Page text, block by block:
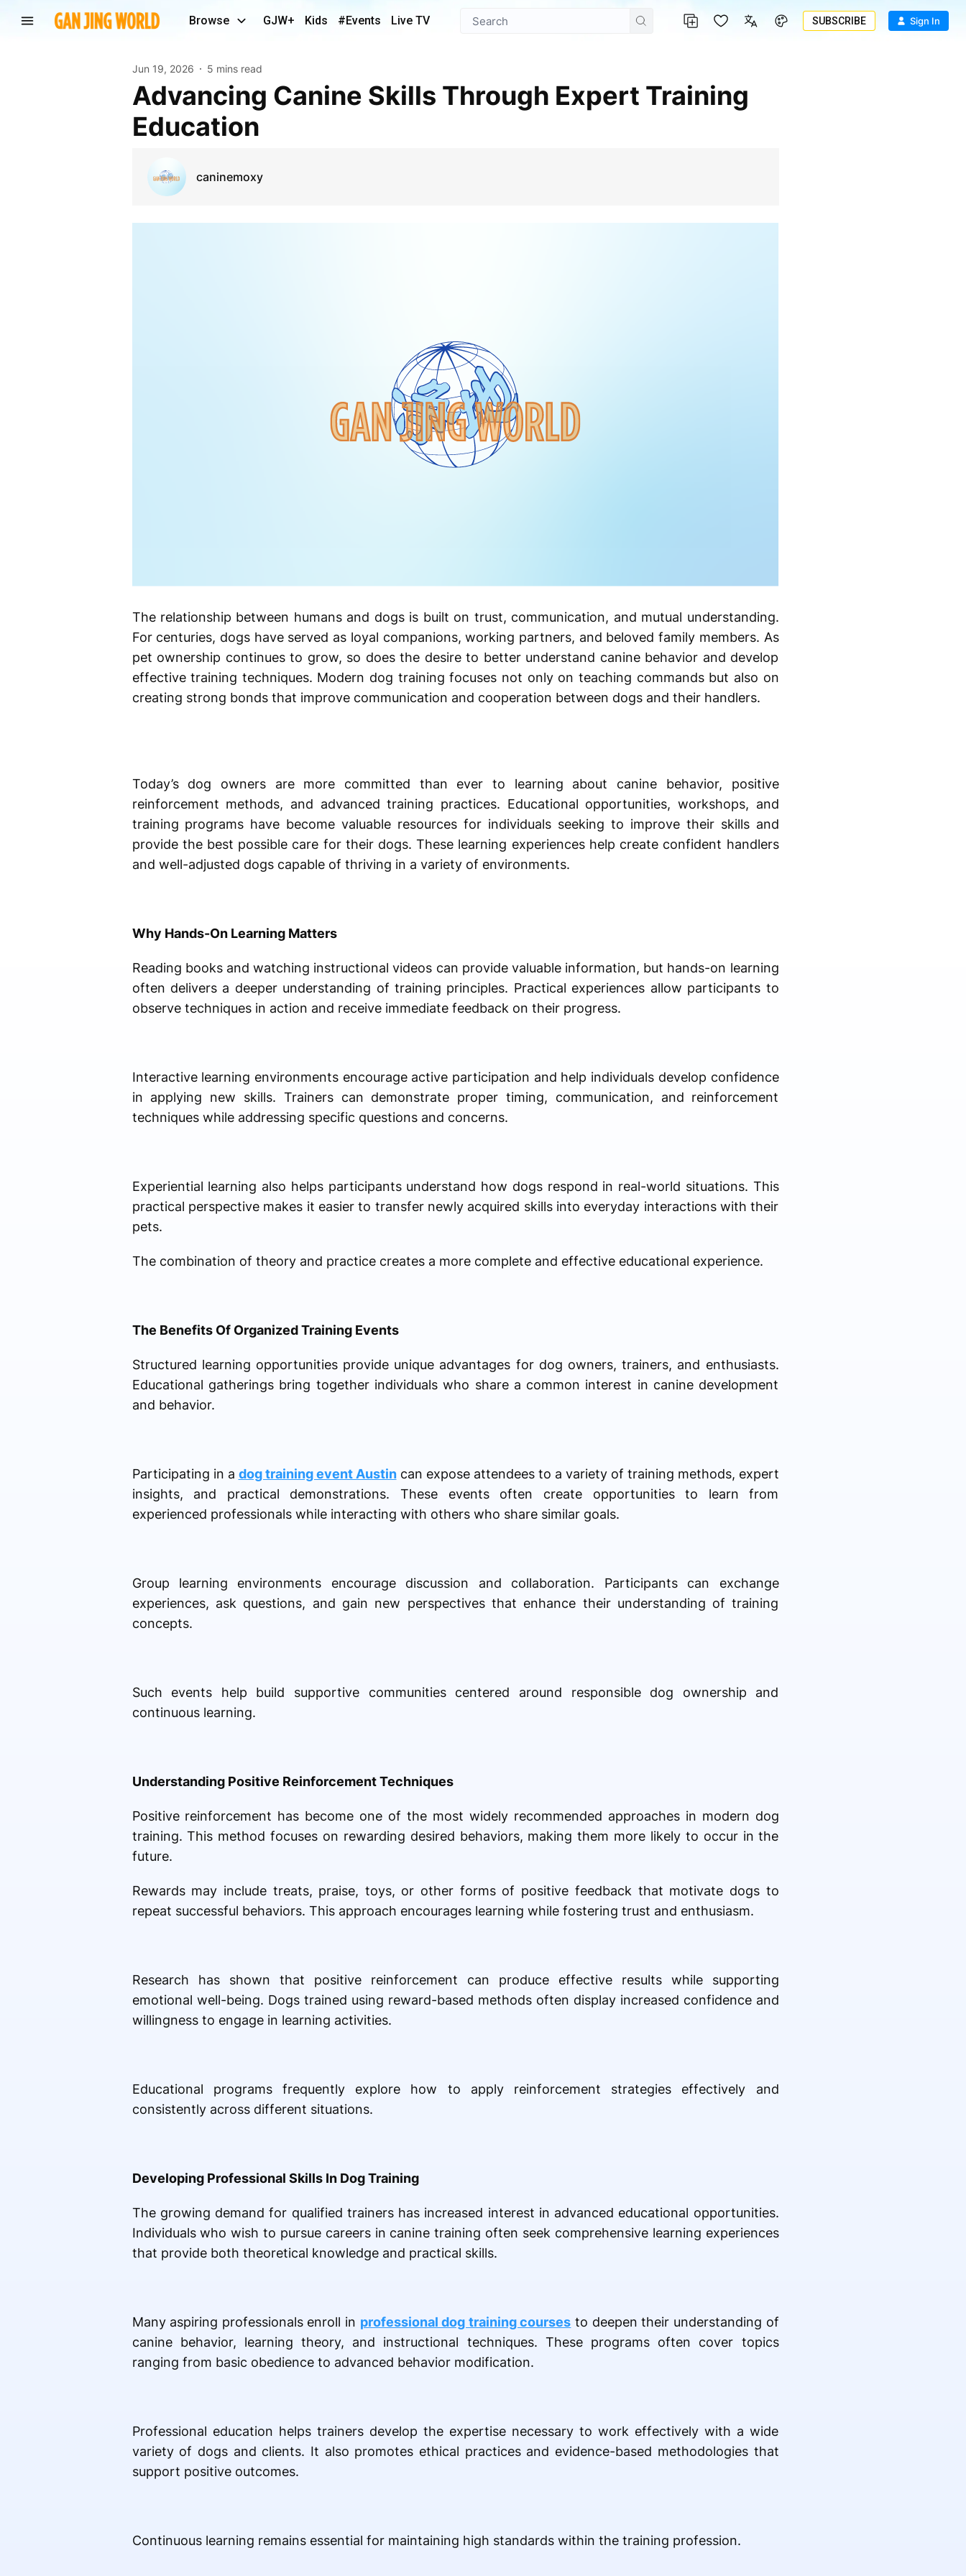
Browse GJW+ Kids #Events Live TV SUBSCRIBE Sign In
Jun 19, 2026 5 mins read
Advancing Canine Skills Through Expert Training
Education
caninemoxy
The relationship between humans and dogs is built on trust, communication, and mutual understanding.
For centuries, dogs have served as loyal companions, working partners, and beloved family members. As
pet ownership continues to grow, so does the desire to better understand canine behavior and develop
effective training techniques. Modern dog training focuses not only on teaching commands but also on
creating strong bonds that improve communication and cooperation between dogs and their handlers.
Today’s dog owners are more committed than ever to learning about canine behavior, positive
reinforcement methods, and advanced training practices. Educational opportunities, workshops, and
training programs have become valuable resources for individuals seeking to improve their skills and
provide the best possible care for their dogs. These learning experiences help create confident handlers
and well-adjusted dogs capable of thriving in a variety of environments.
Why Hands-On Learning Matters
Reading books and watching instructional videos can provide valuable information, but hands-on learning
often delivers a deeper understanding of training principles. Practical experiences allow participants to
observe techniques in action and receive immediate feedback on their progress.
Interactive learning environments encourage active participation and help individuals develop confidence
in applying new skills. Trainers can demonstrate proper timing, communication, and reinforcement
techniques while addressing specific questions and concerns.
Experiential learning also helps participants understand how dogs respond in real-world situations. This
practical perspective makes it easier to transfer newly acquired skills into everyday interactions with their
pets.
The combination of theory and practice creates a more complete and effective educational experience.
The Benefits Of Organized Training Events
Structured learning opportunities provide unique advantages for dog owners, trainers, and enthusiasts.
Educational gatherings bring together individuals who share a common interest in canine development
and behavior.
Participating in a dog training event Austincan expose attendees to a variety of training methods, expert
insights, and practical demonstrations. These events often create opportunities to learn from
experienced professionals while interacting with others who share similar goals.
Group learning environments encourage discussion and collaboration. Participants can exchange
experiences, ask questions, and gain new perspectives that enhance their understanding of training
concepts.
Such events help build supportive communities centered around responsible dog ownership and
continuous learning.
Understanding Positive Reinforcement Techniques
Positive reinforcement has become one of the most widely recommended approaches in modern dog
training. This method focuses on rewarding desired behaviors, making them more likely to occur in the
future.
Rewards may include treats, praise, toys, or other forms of positive feedback that motivate dogs to
repeat successful behaviors. This approach encourages learning while fostering trust and enthusiasm.
Research has shown that positive reinforcement can produce effective results while supporting
emotional well-being. Dogs trained using reward-based methods often display increased confidence and
willingness to engage in learning activities.
Educational programs frequently explore how to apply reinforcement strategies effectively and
consistently across different situations.
Developing Professional Skills In Dog Training
The growing demand for qualified trainers has increased interest in advanced educational opportunities.
Individuals who wish to pursue careers in canine training often seek comprehensive learning experiences
that provide both theoretical knowledge and practical skills.
Many aspiring professionals enroll in professional dog training courses to deepen their understanding of
canine behavior, learning theory, and instructional techniques. These programs often cover topics
ranging from basic obedience to advanced behavior modification.
Professional education helps trainers develop the expertise necessary to work effectively with a wide
variety of dogs and clients. It also promotes ethical practices and evidence-based methodologies that
support positive outcomes.
Continuous learning remains essential for maintaining high standards within the training profession.